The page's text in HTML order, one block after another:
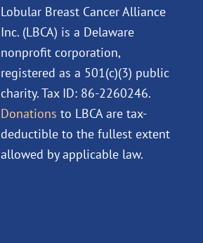
o
Lobular Breast Cancer Alliance
Inc. (LBCA) is a Delaware
nonprofit corporation,
registered as a 501(c)(3) public
charity. Tax ID: 86-2260246.
Donations to LBCA are tax-
deductible to the fullest extent
allowed by applicable law.